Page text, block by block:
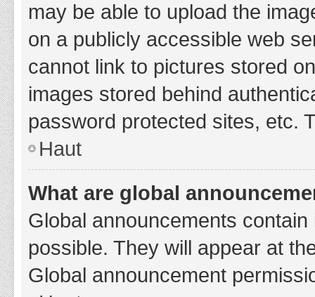
may be able to upload the
on a publicly accessible web
cannot link to pictures stored
images stored behind
password protected sites, etc.
Haut
What are global
Global announcements
possible. They will appear at
Global announcement